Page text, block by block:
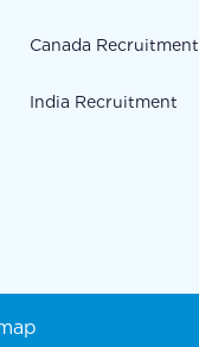
Canada Recruitment
India Recruitment